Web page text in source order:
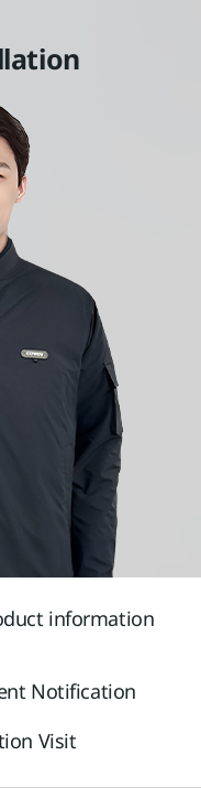
information
Notification
Visit